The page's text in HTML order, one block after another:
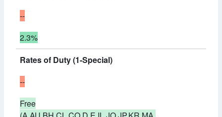
--
2.3%
Rates of Duty (1-Special)
--
Free